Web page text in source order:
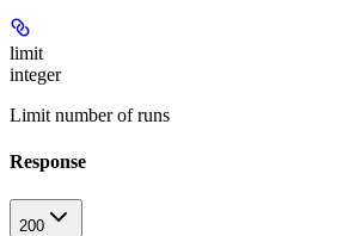
limit
integer
Limit number of runs
Response
200